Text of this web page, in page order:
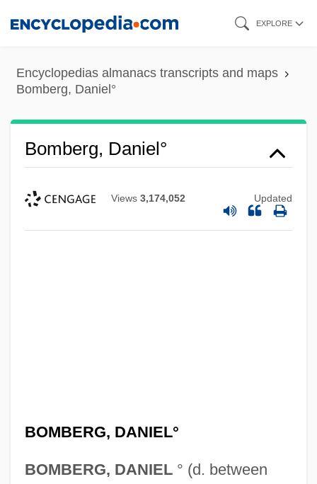
content
EXPLORE
Encyclopedias almanacs transcripts and maps
Bomberg, Daniel°
Bomberg, Daniel°
Views 3,174,052 Updated
BOMBERG, DANIEL°
BOMBERG, DANIEL° (d. between